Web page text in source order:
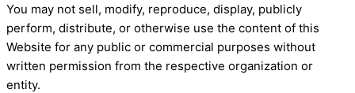
You may not sell, modify, reproduce, display, publicly
perform, distribute, or otherwise use the content of this
Website for any public or commercial purposes without
written permission from the respective organization or
entity.